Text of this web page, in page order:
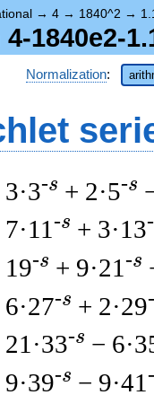
→ 4 → 1840^2 →
1840e2-
Normalization:
-s + 2·5-s
-s + 3·13
-s + 9·21 -s
-s + 2·29
-s −
-s − 9·41